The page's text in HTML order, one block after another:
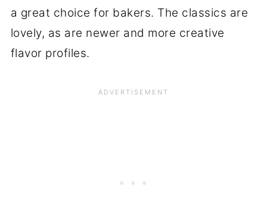
a great choice for bakers. The classics are
lovely, as are newer and more creative
flavor profiles.